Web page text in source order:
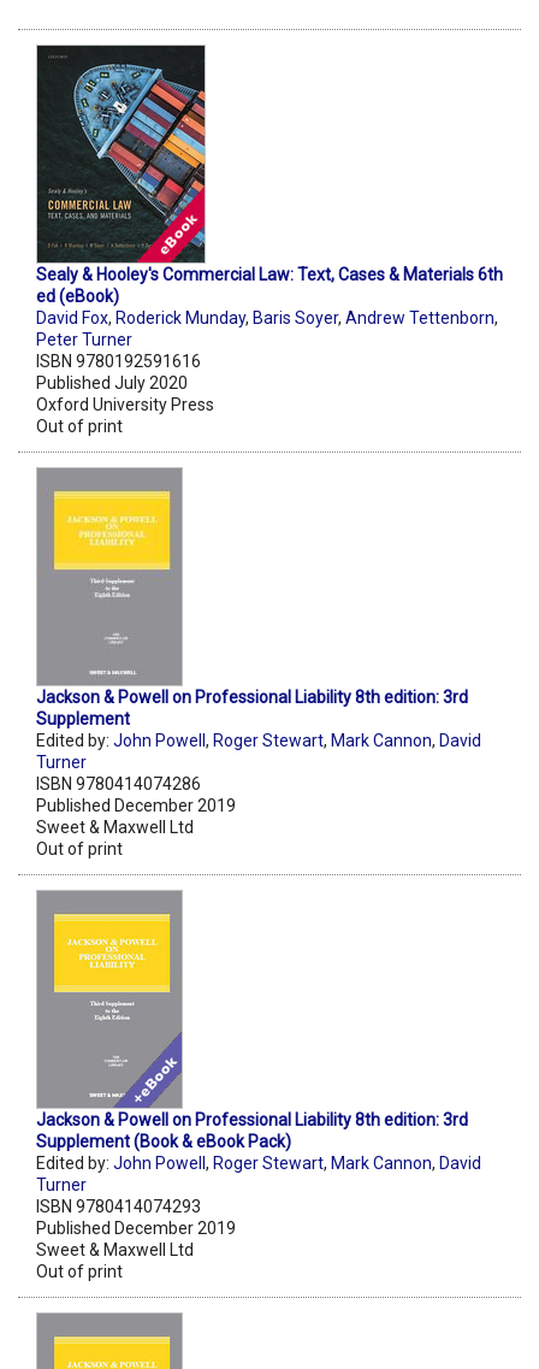
Sealy & Hooley's Commercial Law: Text, Cases & Materials 6th
ed (eBook)
David Fox, Roderick Munday, Baris Soyer, Andrew Tettenborn,
Peter Turner
ISBN 9780192591616
Published July 2020
Oxford University Press
Out of print
Jackson & Powell on Professional Liability 8th edition: 3rd
Supplement
Edited by: John Powell , Roger Stewart, Mark Cannon, David
Turner
ISBN 9780414074286
Published December 2019
Sweet & Maxwell Ltd
Out of print
Jackson & Powell on Professional Liability 8th edition: 3rd
Supplement (Book & eBook Pack)
Edited by: John Powell , Roger Stewart, Mark Cannon, David
Turner
ISBN 9780414074293
Published December 2019
Sweet & Maxwell Ltd
Out of print